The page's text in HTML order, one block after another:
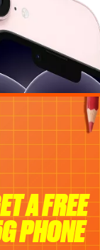
A FREE
PHONE